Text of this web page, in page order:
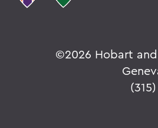
©2026 Hobart